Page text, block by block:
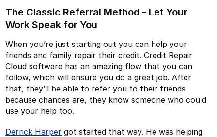
The Classic Referral Method - Let Your
Work Speak for You
When you’re just starting out you can help your
friends and family repair their credit. Credit Repair
Cloud software has an amazing flow that you can
follow, which will ensure you do a great job. After
that, they’ll be able to refer you to their friends
because chances are, they know someone who could
use your help too.
Derrick Harper got started that way. He was helping